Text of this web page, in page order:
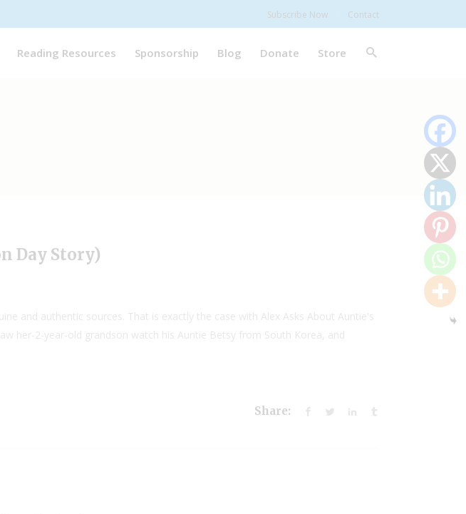
Subscribe Now Contact
Reading Resources Sponsorship Blog Donate Store
Day Story)
and authentic sources. That is exactly the case with Alex Asks About Auntie's
her-2-year-old grandson watch his Auntie Betsy from South Korea, and
Share: